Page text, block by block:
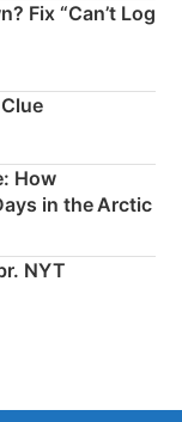
Fix “Can’t Log
How
in the Arctic
NYT